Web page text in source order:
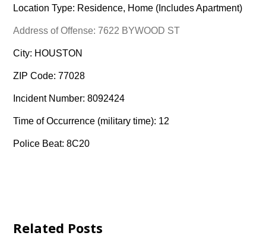
Location Type: Residence, Home (Includes Apartment)
Address of Offense: 7622 BYWOOD ST
City: HOUSTON
ZIP Code: 77028
Incident Number: 8092424
Time of Occurrence (military time): 12
Police Beat: 8C20
Related Posts